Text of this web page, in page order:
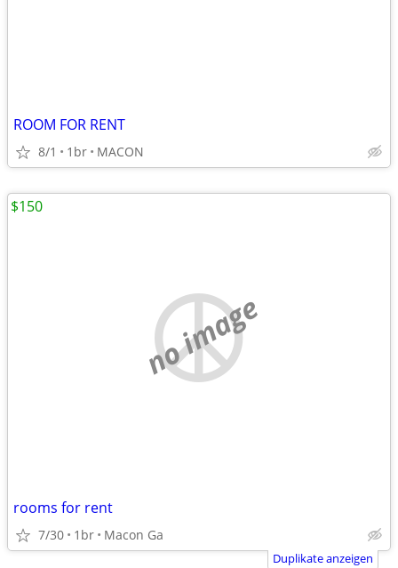
ROOM FOR RENT
8/1 1br MACON
no image
rooms for rent
7/30 1br Macon Ga
$150
Duplikate anzeigen